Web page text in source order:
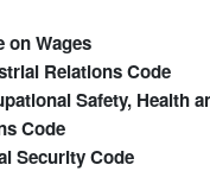
on Wages
Relations Code
Safety, Health
Code
Security Code